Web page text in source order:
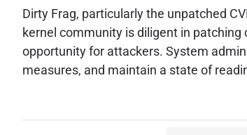
Dirty Frag, particularly the unpatched
kernel community is diligent in
opportunity for attackers. System
measures, and maintain a state of